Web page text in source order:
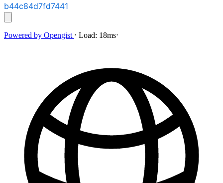
b44c84d7fd7441
Powered by Opengist ⋅ Load: 18ms⋅